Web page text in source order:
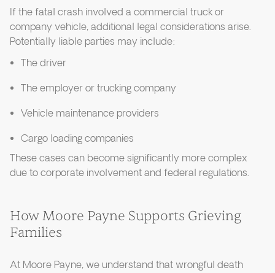
If the fatal crash involved a commercial truck or
company vehicle, additional legal considerations arise.
Potentially liable parties may include:
The driver
The employer or trucking company
Vehicle maintenance providers
Cargo loading companies
These cases can become significantly more complex
due to corporate involvement and federal regulations.
How Moore Payne Supports Grieving
Families
At Moore Payne, we understand that wrongful death